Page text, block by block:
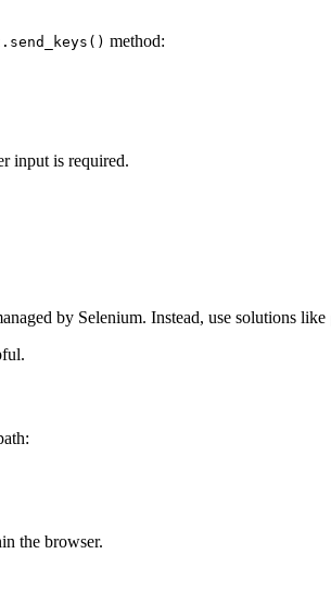
method:
input is required.
by Selenium. Instead, use solutions like
the browser.